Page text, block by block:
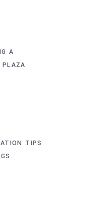
A
PLAZA
TIPS